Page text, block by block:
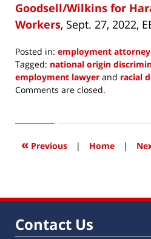
Goodsell/Wilkins for
Workers, Sept. 27, 2022,
Posted in: employment attorney
Tagged: national origin
employment lawyer and racial
Updated:
2022
3:43
Comments are closed.
« Previous | Home |
Contact Us